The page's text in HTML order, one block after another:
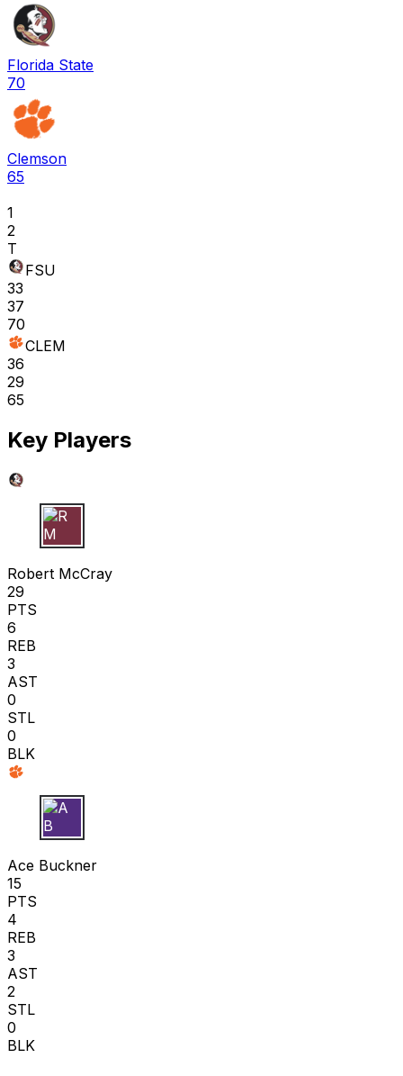
Florida State
70
Clemson
65
1
2
T
FSU
33
37
70
CLEM
36
29
65
Key Players
R M
Robert McCray
29
PTS
6
REB
3
AST
0
STL
0
BLK
A B
Ace Buckner
15
PTS
4
REB
3
AST
2
STL
0
BLK